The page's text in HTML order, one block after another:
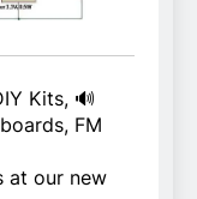
Kits, 🔊
FM
at our new